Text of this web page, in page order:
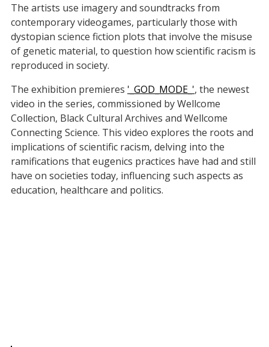
The artists use imagery and soundtracks from
contemporary videogames, particularly those with
dystopian science fiction plots that involve the misuse
of genetic material, to question how scientific racism is
reproduced in society.
The exhibition premieres '_GOD_MODE_', the newest
video in the series, commissioned by Wellcome
Collection, Black Cultural Archives and Wellcome
Connecting Science. This video explores the roots and
implications of scientific racism, delving into the
ramifications that eugenics practices have had and still
have on societies today, influencing such aspects as
education, healthcare and politics.